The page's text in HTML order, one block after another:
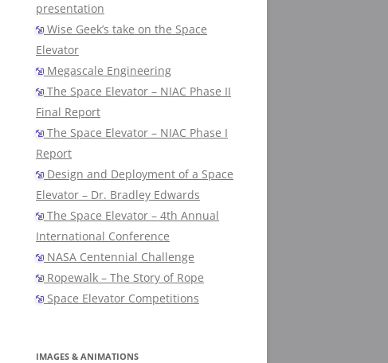
presentation
Wise Geek’s take on the Space
Elevator
Megascale Engineering
The Space Elevator – NIAC Phase II
Final Report
The Space Elevator – NIAC Phase I
Report
Design and Deployment of a Space
Elevator – Dr. Bradley Edwards
The Space Elevator – 4th Annual
International Conference
NASA Centennial Challenge
Ropewalk – The Story of Rope
Space Elevator Competitions
IMAGES & ANIMATIONS